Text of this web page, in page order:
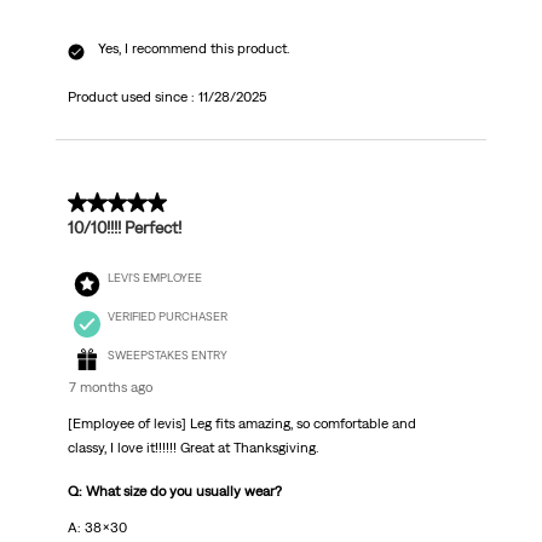
Yes, I recommend this product.
Product used since : 11/28/2025
5 out of 5 stars.
10/10!!!! Perfect!
LEVI'S EMPLOYEE
VERIFIED PURCHASER
SWEEPSTAKES ENTRY
7 months ago
[Employee of levis] Leg fits amazing, so comfortable and
classy, I love it!!!!!! Great at Thanksgiving.
Q: What size do you usually wear?
A: 38x30